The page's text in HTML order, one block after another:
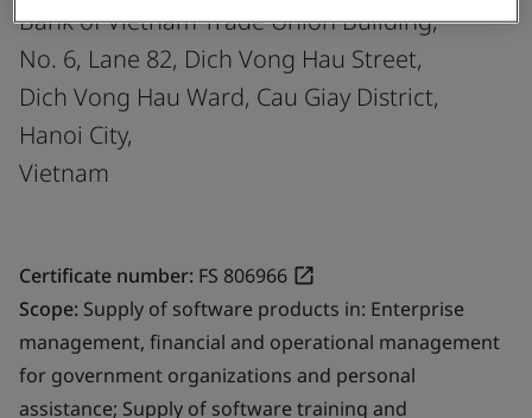
Bank of Vietnam Trade Union Building,
No. 6, Lane 82, Dich Vong Hau Street,
Dich Vong Hau Ward, Cau Giay District,
Hanoi City,
Vietnam
Certificate number: FS 806966
Scope: Supply of software products in: Enterprise
management, financial and operational management
for government organizations and personal
assistance; Supply of software training and